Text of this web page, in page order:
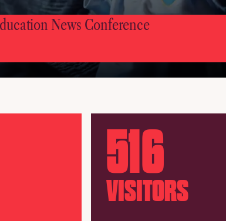
News Conference
516
VISITORS